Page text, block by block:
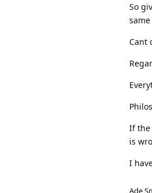
So
Cant
If the
is
I
Ade